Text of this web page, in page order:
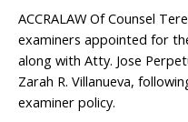
ACCRALAW Of Counsel
examiners appointed for
along with Atty. Jose
Zarah R. Villanueva,
examiner policy.